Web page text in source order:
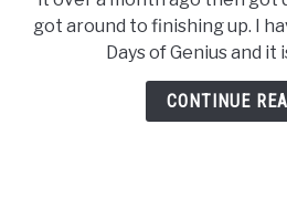
got around to finishing up. I
Days of Genius and it
CONTINUE